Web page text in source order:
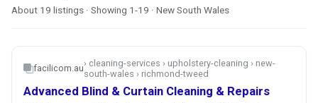
About 19 listings · Showing 1-19 · New South Wales
facilicom.au› cleaning-services › upholstery-cleaning › new-
south-wales › richmond-tweed
Advanced Blind & Curtain Cleaning & Repairs